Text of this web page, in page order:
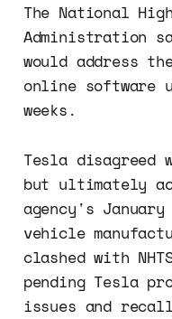
The National
Administration
would address
online software
weeks.
Tesla disagreed
but ultimately
agency's
vehicle
clashed with
pending Tesla
issues and recall